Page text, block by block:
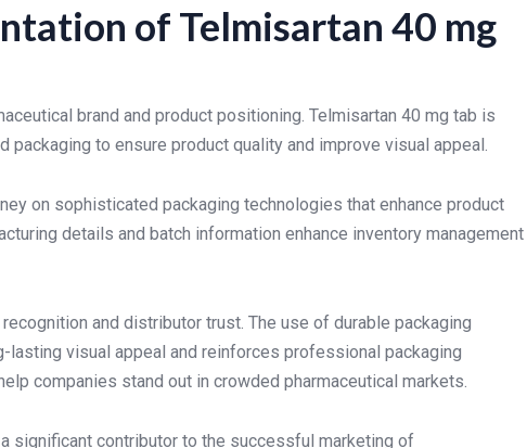
of Telmisartan 40 mg
brand and product positioning. Telmisartan 40 mg tab is
to ensure product quality and improve visual appeal.
on sophisticated packaging technologies that enhance product
details and batch information enhance inventory management
and distributor trust. The use of durable packaging
visual appeal and reinforces professional packaging
companies stand out in crowded pharmaceutical markets.
significant contributor to the successful marketing of